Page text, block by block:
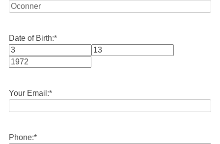
Date of Birth:*
Month
Your Email:*
Phone:*